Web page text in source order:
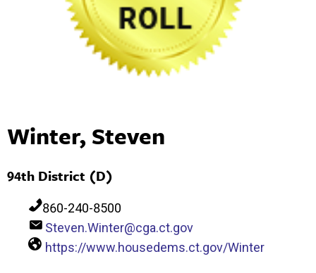
Winter, Steven
94th District (D)
860-240-8500
Steven.Winter@cga.ct.gov
https://www.housedems.ct.gov/Winter